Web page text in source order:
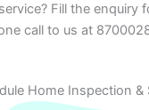
Fill the enquiry
call to us at
Home Inspection &